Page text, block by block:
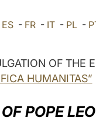
ES - FR - IT - PL -
OF THE
HUMANITAS”
POPE